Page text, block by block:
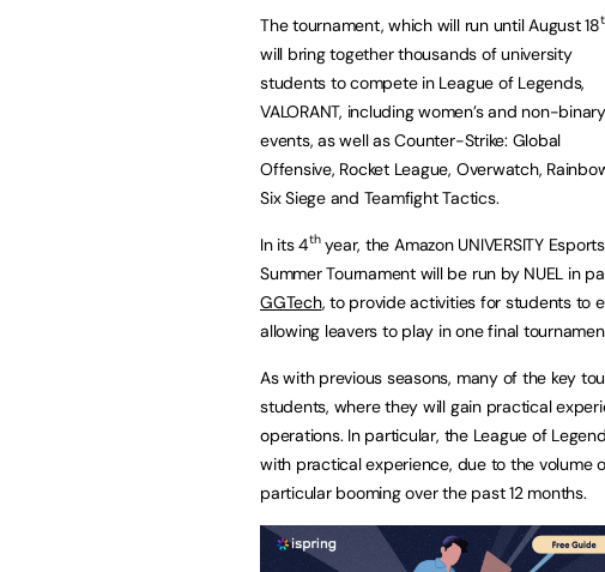
The tournament, which will run until August 18
will bring together thousands of university
students to compete in League of Legends,
VALORANT, including women’s and non-binary
events, as well as Counter-Strike: Global
Offensive, Rocket League, Overwatch,
Six Siege and Teamfight Tactics.
In its 4thyear, the Amazon UNIVERSITY Esports
Summer Tournament will be run by NUEL in
GGTech, to provide activities for students to
allowing leavers to play in one final
As with previous seasons, many of the key
students, where they will gain practical
operations. In particular, the League of
with practical experience, due to the volume
particular booming over the past 12 months.